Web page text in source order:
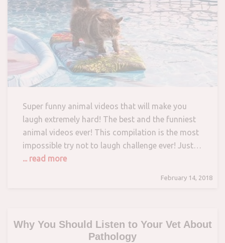
Super funny animal videos that will make you
laugh extremely hard! The best and the funniest
animal videos ever! This compilation is the most
impossible try not to laugh challenge ever! Just…
... read more
February 14, 2018
Why You Should Listen to Your Vet About
Pathology